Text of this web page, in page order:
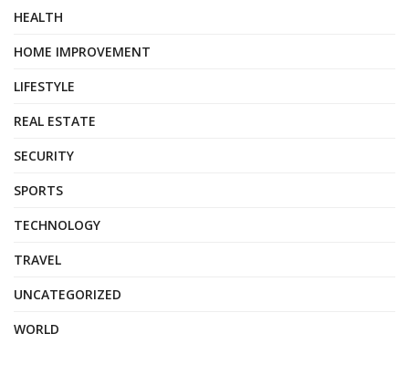
HEALTH
HOME IMPROVEMENT
LIFESTYLE
REAL ESTATE
SECURITY
SPORTS
TECHNOLOGY
TRAVEL
UNCATEGORIZED
WORLD